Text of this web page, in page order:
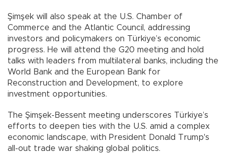
Şimşek will also speak at the U.S. Chamber of
Commerce and the Atlantic Council, addressing
investors and policymakers on Türkiye’s economic
progress. He will attend the G20 meeting and hold
talks with leaders from multilateral banks, including the
World Bank and the European Bank for
Reconstruction and Development, to explore
investment opportunities.
The Şimşek-Bessent meeting underscores Türkiye’s
efforts to deepen ties with the U.S. amid a complex
economic landscape, with President Donald Trump's
all-out trade war shaking global politics.